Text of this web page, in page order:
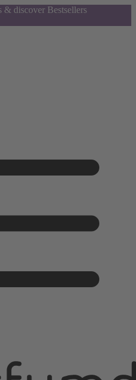
& discover Bestsellers